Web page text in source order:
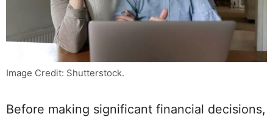
Image Credit: Shutterstock.
Before making significant financial decisions,